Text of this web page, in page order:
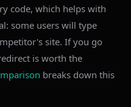
code, which helps with
some users will type
site. If you go
is worth the
breaks down this